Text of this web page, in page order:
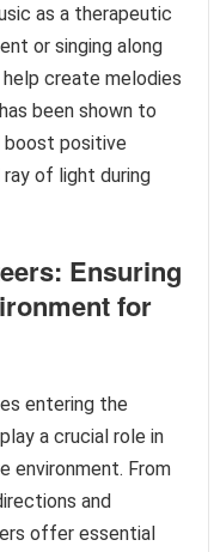
as a therapeutic
or singing along
create melodies
been shown to
boost positive
of light during
Ensuring
for
entering the
a crucial role in
environment. From
and
offer essential